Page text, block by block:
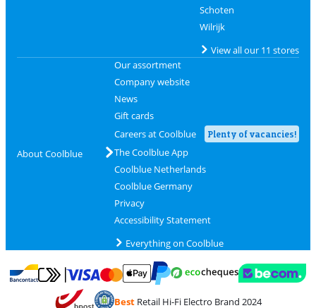
Schoten
Wilrijk
View all our 11 stores
About Coolblue
Our assortment
Company website
News
Gift cards
Careers at Coolblue
Plenty of vacancies!
The Coolblue App
Coolblue Netherlands
Coolblue Germany
Privacy
Accessibility Statement
Everything on Coolblue
Pay with Bancontact
Pay with MasterCard and Visa via ClickToPay
BestRetail Hi-Fi Electro Brand 2024